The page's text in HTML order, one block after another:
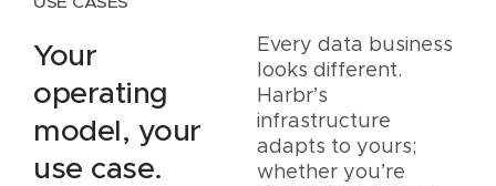
Your
operating
model, your
use case.
Every data business
looks different.
Harbr’s
infrastructure
adapts to yours;
whether you’re